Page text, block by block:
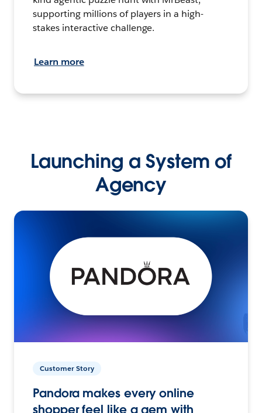
supporting millions of players in a high-
stakes interactive challenge.
Learn more
Launching a System of
Agency
Customer Story
Pandora makes every online
shopper feel like a gem with